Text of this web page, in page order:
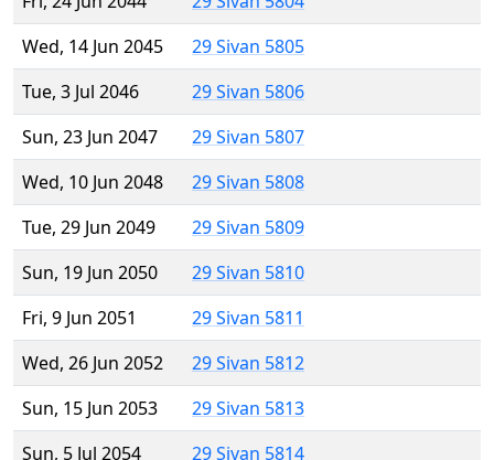
Wed, 14 Jun 2045
29 Sivan 5805
Tue, 3 Jul 2046
29 Sivan 5806
Sun, 23 Jun 2047
29 Sivan 5807
Wed, 10 Jun 2048
29 Sivan 5808
Tue, 29 Jun 2049
29 Sivan 5809
Sun, 19 Jun 2050
29 Sivan 5810
Fri, 9 Jun 2051
29 Sivan 5811
Wed, 26 Jun 2052
29 Sivan 5812
Sun, 15 Jun 2053
29 Sivan 5813
Sun, 5 Jul 2054
29 Sivan 5814